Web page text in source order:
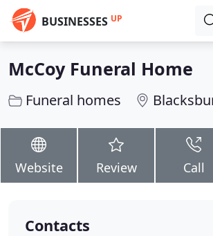
BUSINESSES UP
McCoy Funeral Home
Funeral homes
Website Review Call
Contacts